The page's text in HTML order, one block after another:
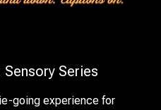
Series
going experience for